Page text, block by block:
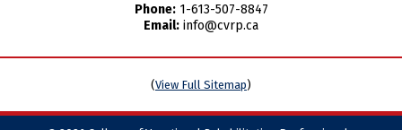
Phone: 1-613-507-8847
Email: info@cvrp.ca
(View Full Sitemap)